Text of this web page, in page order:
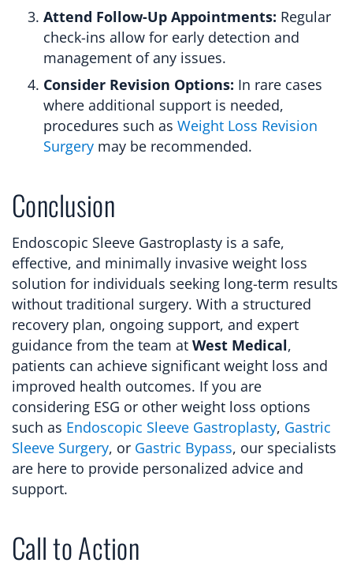
Attend Follow-Up Appointments: Regular
check-ins allow for early detection and
management of any issues.
Consider Revision Options: In rare cases
where additional support is needed,
procedures such as Weight Loss Revision
Surgery may be recommended.
Conclusion
Endoscopic Sleeve Gastroplasty is a safe,
effective, and minimally invasive weight loss
solution for individuals seeking long-term results
without traditional surgery. With a structured
recovery plan, ongoing support, and expert
guidance from the team at West Medical,
patients can achieve significant weight loss and
improved health outcomes. If you are
considering ESG or other weight loss options
such as Endoscopic Sleeve Gastroplasty, Gastric
Sleeve Surgery, or Gastric Bypass, our specialists
are here to provide personalized advice and
support.
Call to Action